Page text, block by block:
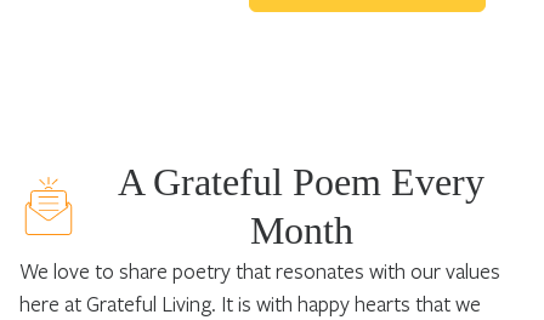
A Grateful Poem Every
Month
We love to share poetry that resonates with our values
here at Grateful Living. It is with happy hearts that we